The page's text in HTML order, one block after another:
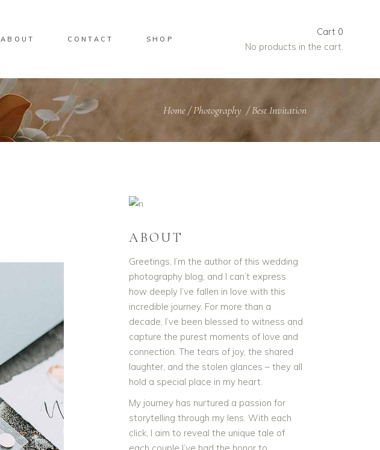
ABOUT CONTACT SHOP
Cart 0
No products in the cart.
Home/Photography /Best Invitation
ABOUT
Greetings, I’m the author of this wedding
photography blog, and I can’t express
how deeply I’ve fallen in love with this
incredible journey. For more than a
decade, I’ve been blessed to witness and
capture the purest moments of love and
connection. The tears of joy, the shared
laughter, and the stolen glances – they all
hold a special place in my heart.
My journey has nurtured a passion for
storytelling through my lens. With each
click, I aim to reveal the unique tale of